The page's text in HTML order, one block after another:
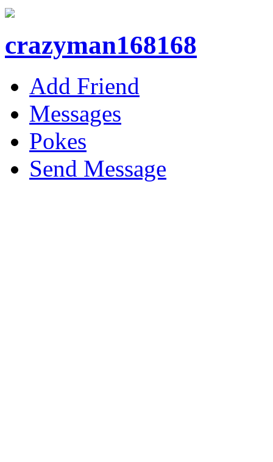
crazyman168168
Add Friend
Messages
Pokes
Send Message